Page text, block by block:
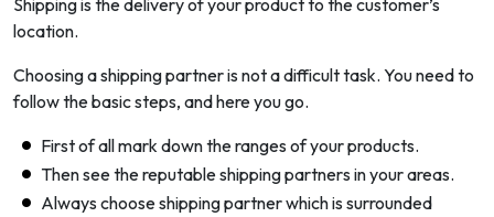
location.
Choosing a shipping partner is not a difficult task. You need to
follow the basic steps, and here you go.
First of all mark down the ranges of your products.
Then see the reputable shipping partners in your areas.
Always choose shipping partner which is surrounded